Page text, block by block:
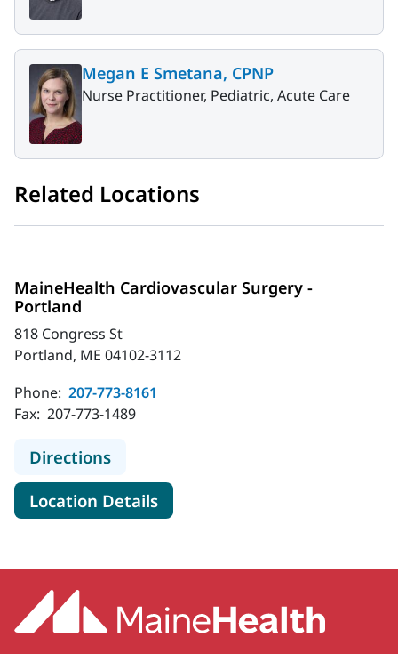
Megan E Smetana, CPNP
Nurse Practitioner, Pediatric, Acute Care
Related Locations
MaineHealth Cardiovascular Surgery -
Portland
818 Congress St
Portland, ME 04102-3112
Phone: 207-773-8161
Fax: 207-773-1489
Directionsto MaineHealth Cardiovascular
Location Detailsfor MaineHealth